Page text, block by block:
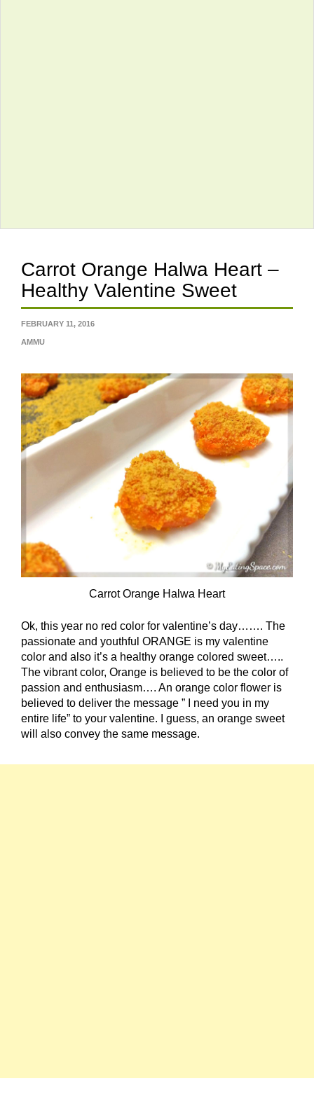
Carrot Orange Halwa Heart –
Healthy Valentine Sweet
FEBRUARY 11, 2016
AMMU
Carrot Orange Halwa Heart
Ok, this year no red color for valentine’s day……. The
passionate and youthful ORANGE is my valentine
color and also it’s a healthy orange colored sweet…..
The vibrant color, Orange is believed to be the color of
passion and enthusiasm…. An orange color flower is
believed to deliver the message ” I need you in my
entire life” to your valentine. I guess, an orange sweet
will also convey the same message.